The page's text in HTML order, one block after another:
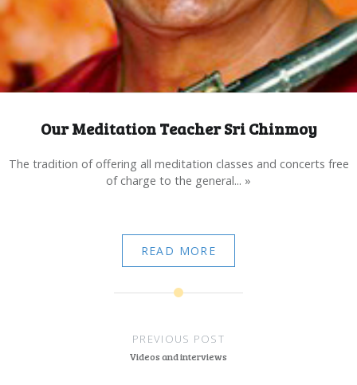
Our Meditation Teacher Sri Chinmoy
The tradition of offering all meditation classes and concerts free
of charge to the general... »
READ MORE
PREVIOUS POST
Videos and interviews